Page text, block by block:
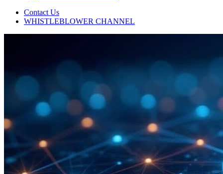
Contact Us
WHISTLEBLOWER CHANNEL